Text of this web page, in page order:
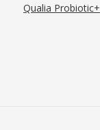
Qualia Probiotic+